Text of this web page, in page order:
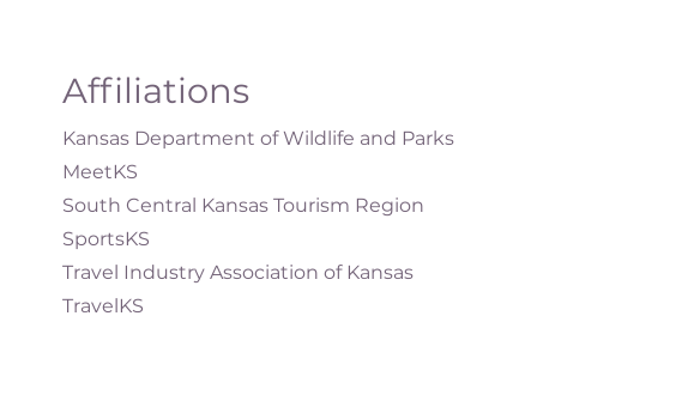
Affiliations
Kansas Department of Wildlife and Parks
MeetKS
South Central Kansas Tourism Region
SportsKS
Travel Industry Association of Kansas
TravelKS